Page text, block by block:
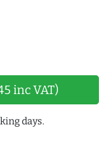
inc VAT)
days.